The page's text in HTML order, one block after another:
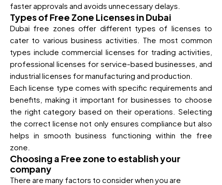
faster approvals and avoids unnecessary delays.
Types of Free Zone Licenses in Dubai
Dubai free zones offer different types of licenses to
cater to various business activities. The most common
types include commercial licenses for trading activities,
professional licenses for service-based businesses, and
industrial licenses for manufacturing and production.
Each license type comes with specific requirements and
benefits, making it important for businesses to choose
the right category based on their operations. Selecting
the correct license not only ensures compliance but also
helps in smooth business functioning within the free
zone.
Choosing a Free zone to establish your
company
There are many factors to consider when you are